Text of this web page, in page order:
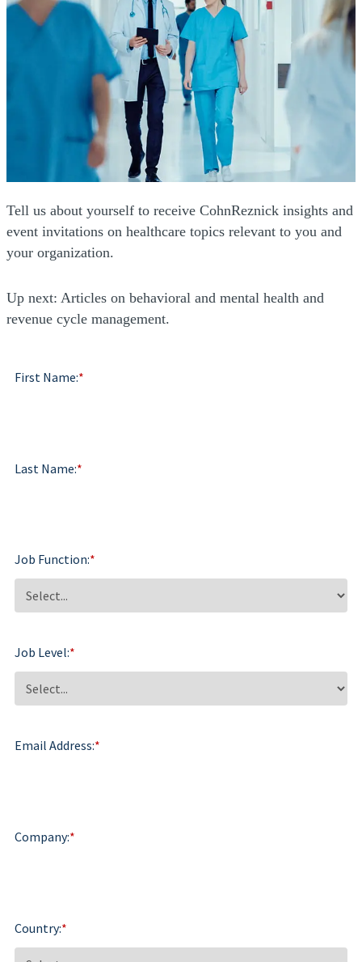
Tell us about yourself to receive CohnReznick insights and
event invitations on healthcare topics relevant to you and
your organization.
Up next: Articles on behavioral and mental health and
revenue cycle management.
*
First Name:
*
Last Name:
*
Job Function:
*
Job Level:
*
Email Address:
*
Company:
*
Country: